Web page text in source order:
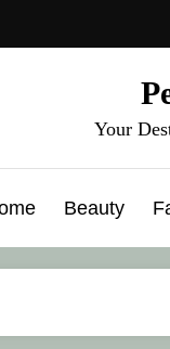
Your
Beauty